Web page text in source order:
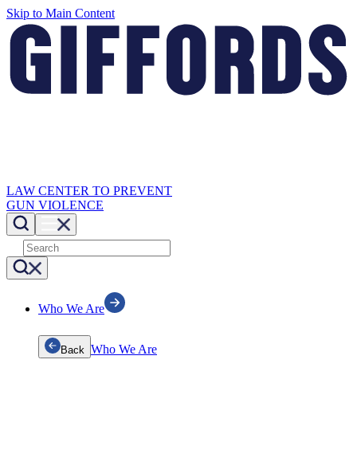
Skip to Main Content
LAW CENTER TO PREVENT
GUN VIOLENCE
Who We Are
Back Who We Are